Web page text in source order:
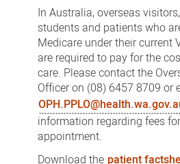
In Australia, overseas
students and patients who
Medicare under their current
are required to pay for the
care. Please contact the
Officer on (08) 6457 8709 or
information regarding fees
appointment.
Download the patient